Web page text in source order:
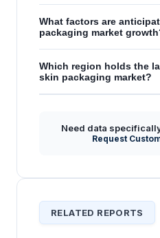
What factors are
packaging market
Which region holds the
skin packaging market?
Need data
Request
RELATED REPORTS